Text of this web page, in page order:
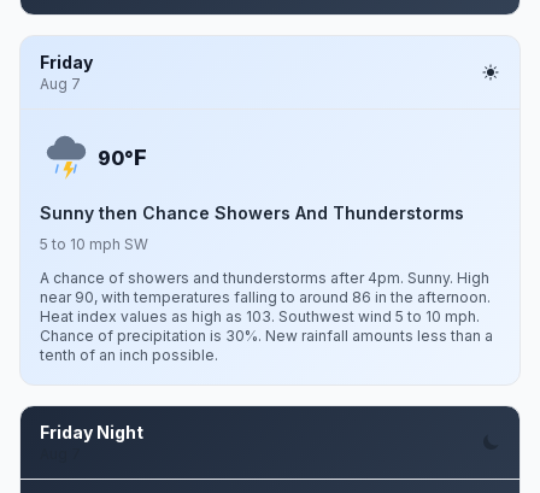
Friday
Aug 7
90°F
Sunny then Chance Showers And Thunderstorms
5 to 10 mph SW
A chance of showers and thunderstorms after 4pm. Sunny. High
near 90, with temperatures falling to around 86 in the afternoon.
Heat index values as high as 103. Southwest wind 5 to 10 mph.
Chance of precipitation is 30%. New rainfall amounts less than a
tenth of an inch possible.
Friday Night